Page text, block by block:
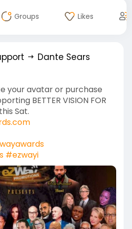
Groups Likes
Dante Sears
your avatar or purchase
BETTER VISION FOR
Sat.
#ezwayi